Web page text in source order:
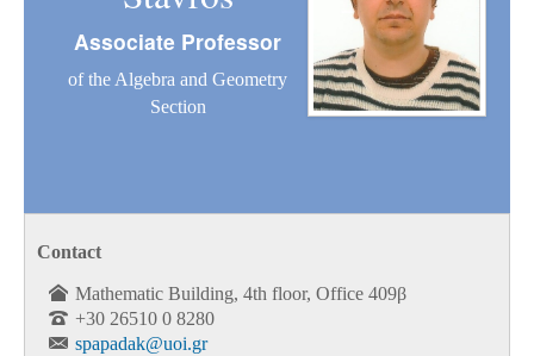
Associate Professor
of the Algebra and Geometry
Section
Contact
Mathematic Building, 4th floor, Office 409β
+30 26510 0 8280
spapadak@uoi.gr